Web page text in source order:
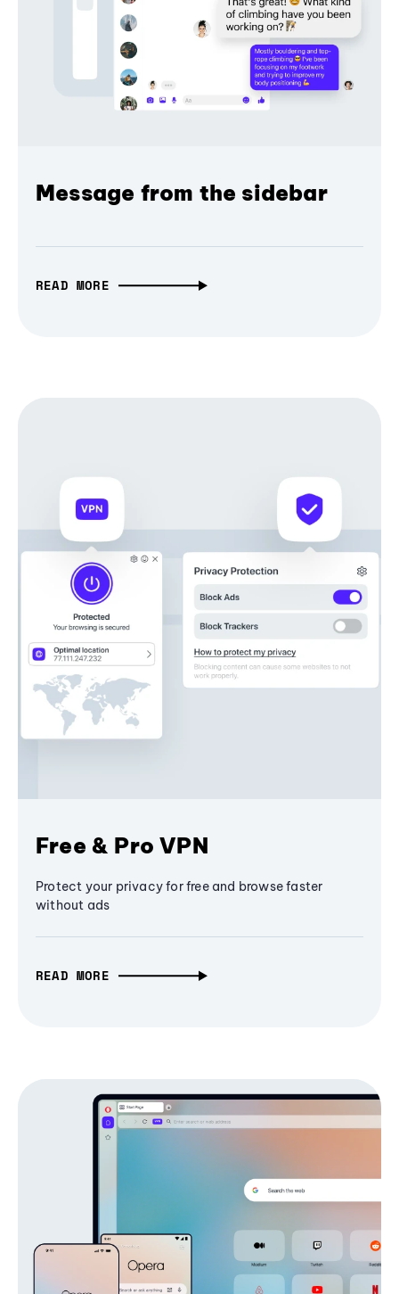
Message from the sidebar
READ MORE
Free & Pro VPN
Protect your privacy for free and browse faster
without ads
READ MORE